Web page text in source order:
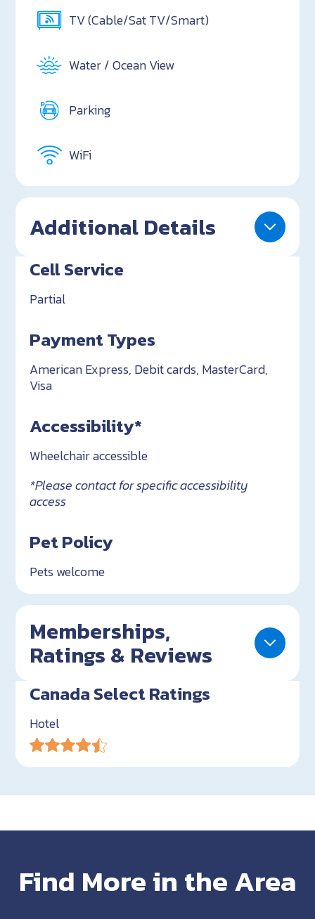
TV (Cable/Sat TV/Smart)
Water / Ocean View
Parking
WiFi
Additional Details
Cell Service
Partial
Payment Types
American Express, Debit cards, MasterCard,
Visa
Accessibility*
Wheelchair accessible
*Please contact for specific accessibility
access
Pet Policy
Pets welcome
Memberships,
Ratings & Reviews
Canada Select Ratings
Hotel
Find More in the Area